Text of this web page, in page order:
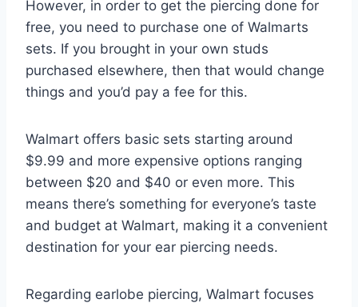
However, in order to get the piercing done for
free, you need to purchase one of Walmarts
sets. If you brought in your own studs
purchased elsewhere, then that would change
things and you’d pay a fee for this.
Walmart offers basic sets starting around
$9.99 and more expensive options ranging
between $20 and $40 or even more. This
means there’s something for everyone’s taste
and budget at Walmart, making it a convenient
destination for your ear piercing needs.
Regarding earlobe piercing, Walmart focuses